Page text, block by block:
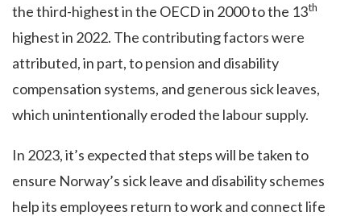
the third-highest in the OECD in 2000 to the 13th
highest in 2022. The contributing factors were
attributed, in part, to pension and disability
compensation systems, and generous sick leaves,
which unintentionally eroded the labour supply.
In 2023, it’s expected that steps will be taken to
ensure Norway’s sick leave and disability schemes
help its employees return to work and connect life